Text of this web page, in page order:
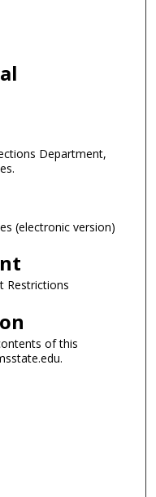
Department,
(electronic version)
Restrictions
of this